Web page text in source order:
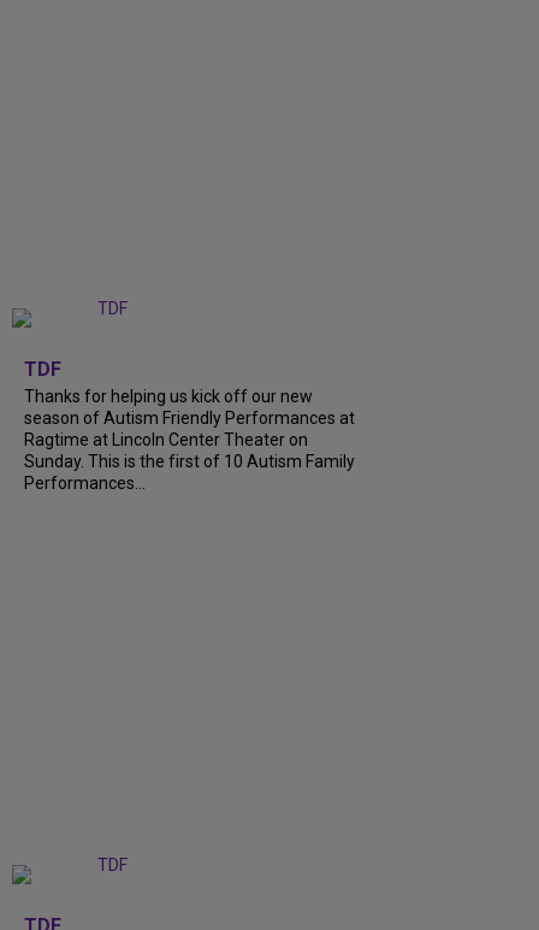
TDF
Thanks for helping us kick off our new
season of Autism Friendly Performances at
Ragtime at Lincoln Center Theater on
Sunday. This is the first of 10 Autism Family
Performances...
TDF